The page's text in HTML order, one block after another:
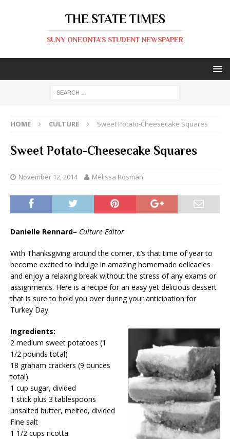
THE STATE TIMES
SUNY ONEONTA'S STUDENT NEWSPAPER
HOME CULTURE Sweet Potato-Cheesecake Squares
Sweet Potato-Cheesecake Squares
November 12, 2014 Melissa Rosman
Danielle Rennard– Culture Editor
With Thanksgiving around the corner, it’s that time of year to
become excited to indulge in amazing homemade delicacies
and enjoy a relaxing break without the stress of any exams or
assignments. Here is a recipe for an easy yet delicious dessert
that is sure to hold you over during your anticipation for
Turkey Day.
Ingredients:
2 medium sweet potatoes (1
1/2 pounds total)
18 graham crackers (9 ounces
total)
1 cup sugar, divided
1 stick plus 3 tablespoons
unsalted butter, melted, divided
Fine salt
1 1/2 cups ricotta